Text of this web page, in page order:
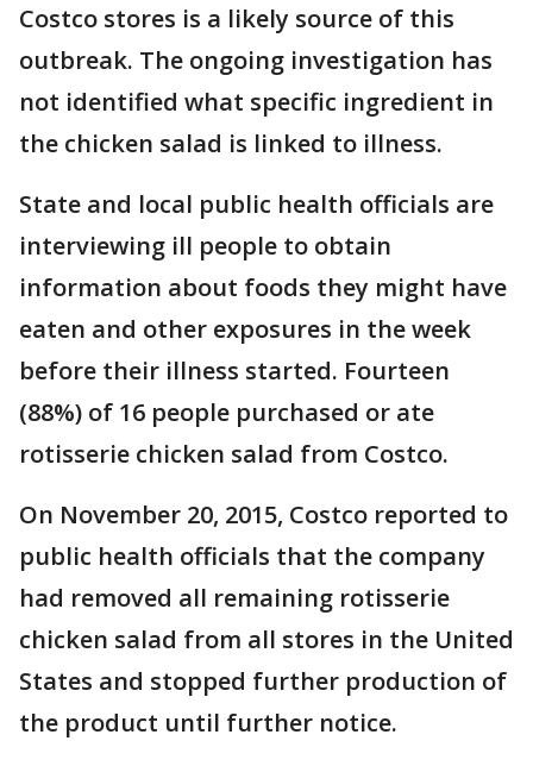
Costco stores is a likely source of this
outbreak. The ongoing investigation has
not identified what specific ingredient in
the chicken salad is linked to illness.
State and local public health officials are
interviewing ill people to obtain
information about foods they might have
eaten and other exposures in the week
before their illness started. Fourteen
(88%) of 16 people purchased or ate
rotisserie chicken salad from Costco.
On November 20, 2015, Costco reported to
public health officials that the company
had removed all remaining rotisserie
chicken salad from all stores in the United
States and stopped further production of
the product until further notice.